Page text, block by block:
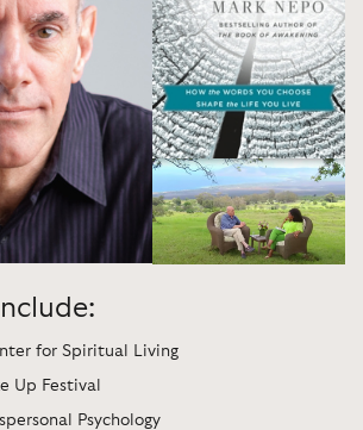
for Spiritual Living
Up Festival
Psychology